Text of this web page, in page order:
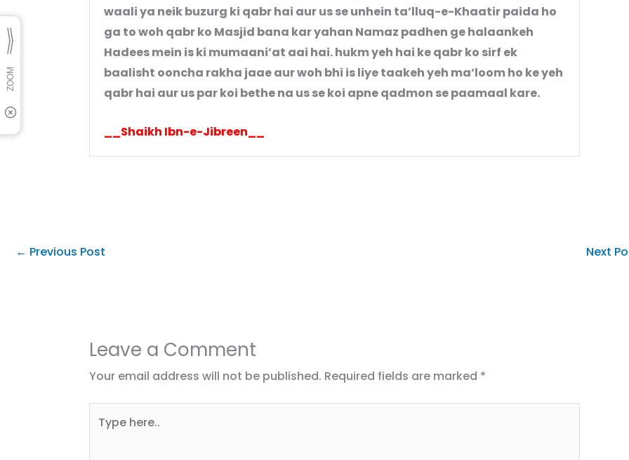
waali ya neik buzurg ki qabr hai aur us se unhein ta’lluq-e-Khaatir paida ho
ga to woh qabr ko Masjid bana kar yahan Namaz padhen ge halaankeh
Hadees mein is ki mumaani’at aai hai. hukm yeh hai ke qabr ko sirf ek
baalisht ooncha rakha jaae aur woh bhi is liye taakeh yeh ma’loom ho ke yeh
qabr hai aur us par koi bethe na us se koi apne qadmon se paamaal kare.
__Shaikh Ibn-e-Jibreen__
← Previous Post Next
Leave a Comment
Your email address will not be published. Required fields are marked *
here..